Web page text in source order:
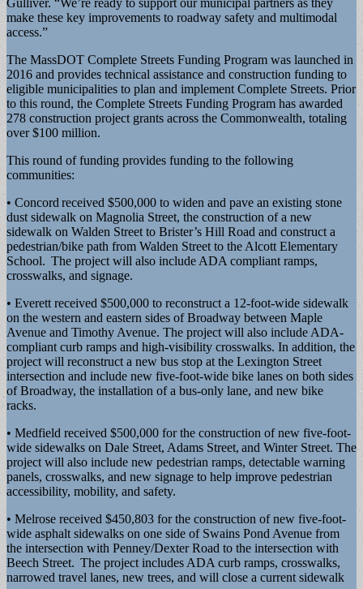
make these key improvements to roadway safety and multimodal
access.”
The MassDOT Complete Streets Funding Program was launched in
2016 and provides technical assistance and construction funding to
eligible municipalities to plan and implement Complete Streets. Prior
to this round, the Complete Streets Funding Program has awarded
278 construction project grants across the Commonwealth, totaling
over $100 million.
This round of funding provides funding to the following
communities:
• Concord received $500,000 to widen and pave an existing stone
dust sidewalk on Magnolia Street, the construction of a new
sidewalk on Walden Street to Brister’s Hill Road and construct a
pedestrian/bike path from Walden Street to the Alcott Elementary
School. The project will also include ADA compliant ramps,
crosswalks, and signage.
• Everett received $500,000 to reconstruct a 12-foot-wide sidewalk
on the western and eastern sides of Broadway between Maple
Avenue and Timothy Avenue. The project will also include ADA-
compliant curb ramps and high-visibility crosswalks. In addition, the
project will reconstruct a new bus stop at the Lexington Street
intersection and include new five-foot-wide bike lanes on both sides
of Broadway, the installation of a bus-only lane, and new bike
racks.
• Medfield received $500,000 for the construction of new five-foot-
wide sidewalks on Dale Street, Adams Street, and Winter Street. The
project will also include new pedestrian ramps, detectable warning
panels, crosswalks, and new signage to help improve pedestrian
accessibility, mobility, and safety.
• Melrose received $450,803 for the construction of new five-foot-
wide asphalt sidewalks on one side of Swains Pond Avenue from
the intersection with Penney/Dexter Road to the intersection with
Beech Street. The project includes ADA curb ramps, crosswalks,
narrowed travel lanes, new trees, and will close a current sidewalk